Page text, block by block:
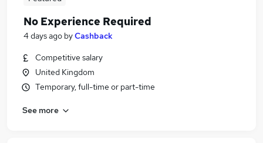
No Experience Required
4 days ago byCashback
Competitive salary
United Kingdom
Temporary, full-time or part-time
See more